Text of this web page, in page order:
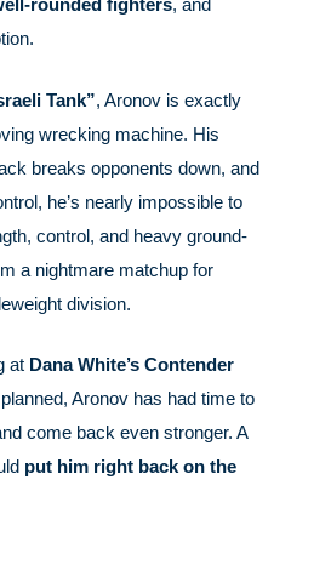
rounded fighters, and
Tank”, Aronov is exactly
wrecking machine. His
breaks opponents down, and
he’s nearly impossible to
control, and heavy ground-
a nightmare matchup for
division.
at Dana White’s Contender
planned, Aronov has had time to
come back even stronger. A
put him right back on the